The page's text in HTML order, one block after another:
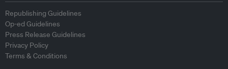
Republishing Guidelines
Op-ed Guidelines
Press Release Guidelines
Privacy Policy
Terms & Conditions